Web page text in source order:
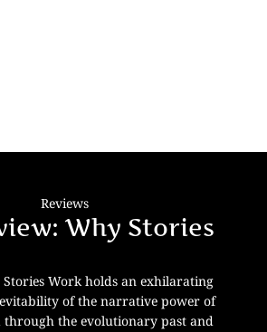
Reviews
Why Stories
Work holds an exhilarating
of the narrative power of
through the evolutionary past and